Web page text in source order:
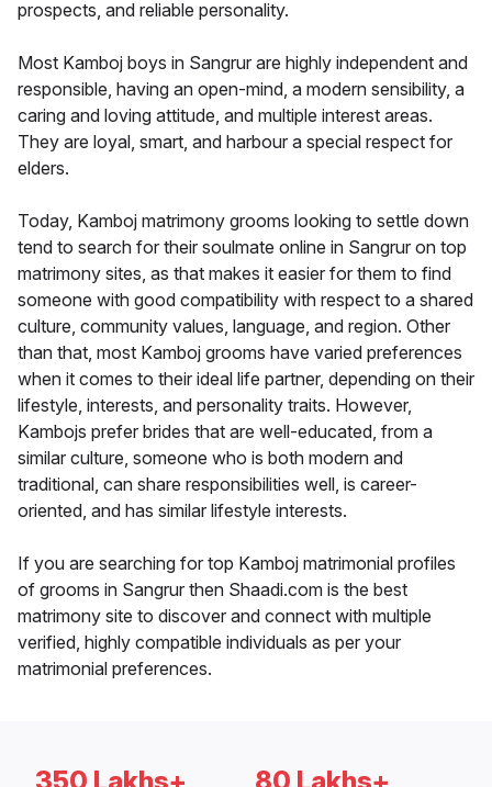
prospects, and reliable personality.
Most Kamboj boys in Sangrur are highly independent and
responsible, having an open-mind, a modern sensibility, a
caring and loving attitude, and multiple interest areas.
They are loyal, smart, and harbour a special respect for
elders.
Today, Kamboj matrimony grooms looking to settle down
tend to search for their soulmate online in Sangrur on top
matrimony sites, as that makes it easier for them to find
someone with good compatibility with respect to a shared
culture, community values, language, and region. Other
than that, most Kamboj grooms have varied preferences
when it comes to their ideal life partner, depending on their
lifestyle, interests, and personality traits. However,
Kambojs prefer brides that are well-educated, from a
similar culture, someone who is both modern and
traditional, can share responsibilities well, is career-
oriented, and has similar lifestyle interests.
If you are searching for top Kamboj matrimonial profiles
of grooms in Sangrur then Shaadi.com is the best
matrimony site to discover and connect with multiple
verified, highly compatible individuals as per your
matrimonial preferences.